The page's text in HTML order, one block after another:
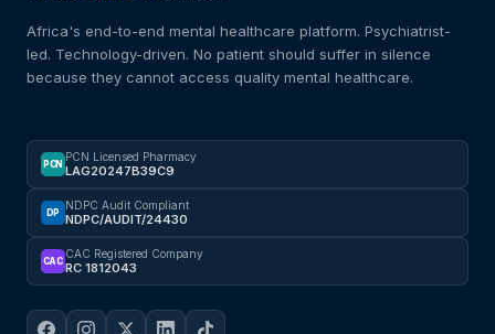
Africa's end-to-end mental healthcare platform. Psychiatrist-
led. Technology-driven. No patient should suffer in silence
because they cannot access quality mental healthcare.
PCN
PCN Licensed Pharmacy
LAG20247B39C9
DP
NDPC Audit Compliant
NDPC/AUDIT/24430
CAC
CAC Registered Company
RC 1812043